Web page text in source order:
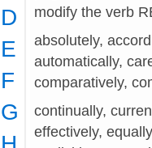
D
E
F
G
modify the verb
absolutely,
automatically,
comparatively,
continually,
effectively,